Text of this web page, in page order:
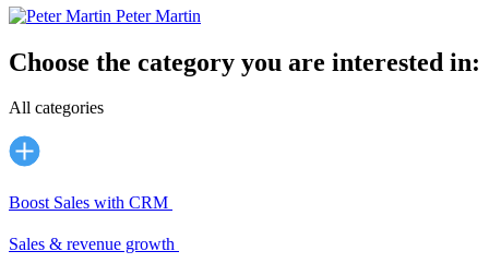
Peter Martin
Choose the category you are interested in:
All categories
Boost Sales with CRM
Sales & revenue growth